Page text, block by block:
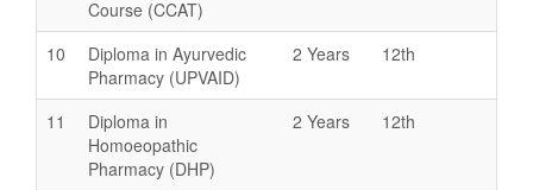
Course (CCAT)
10
Diploma in Ayurvedic
Pharmacy (UPVAID)
2 Years 12th
11
Diploma in
Homoeopathic
Pharmacy (DHP)
2 Years 12th